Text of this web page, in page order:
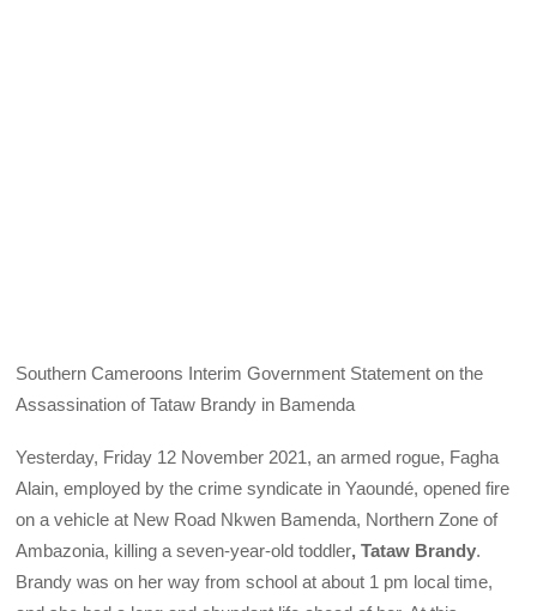
Southern Cameroons Interim Government Statement on the
Assassination of Tataw Brandy in Bamenda
Yesterday, Friday 12 November 2021, an armed rogue, Fagha
Alain, employed by the crime syndicate in Yaoundé, opened fire
on a vehicle at New Road Nkwen Bamenda, Northern Zone of
Ambazonia, killing a seven-year-old toddler, Tataw Brandy.
Brandy was on her way from school at about 1 pm local time,